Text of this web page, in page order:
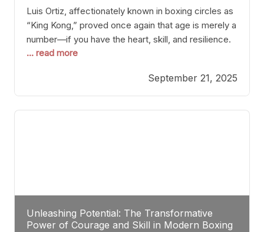
Luis Ortiz, affectionately known in boxing circles as
“King Kong,” proved once again that age is merely a
number—if you have the heart, skill, and resilience.
After a relatively unnoticed return to the ring, Ortiz
precision, stopping him in a single round. Though
the victory was expected and routine,
... read more
September 21, 2025
Unleashing Potential: The Transformative
Power of Courage and Skill in Modern Boxing